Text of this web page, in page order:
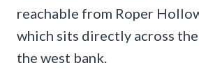
reachable from Roper
which sits directly across
the west bank.